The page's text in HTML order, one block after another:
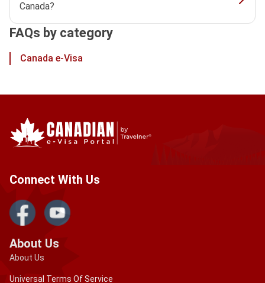
Canada?
FAQs by category
Canada e-Visa
Connect With Us
About Us
About Us
Universal Terms Of Service